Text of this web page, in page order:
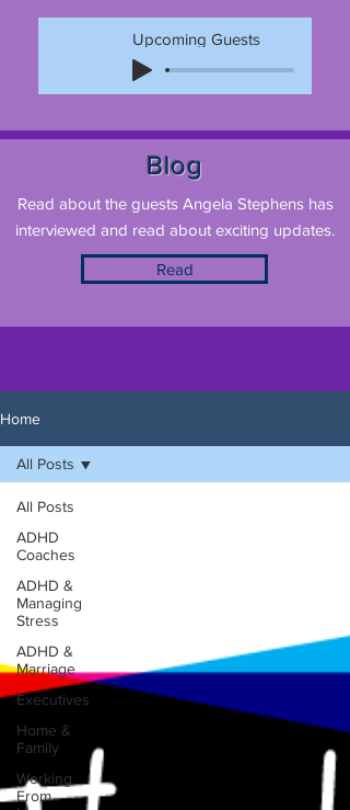
Upcoming Guests
Blog
Read about the guests Angela Stephens has
interviewed and read about exciting updates.
Read
Home
All Posts
ADHD
Coaches
ADHD &
Managing
Stress
ADHD &
Marriage
Executives
Home &
Family
Working
From
All Posts